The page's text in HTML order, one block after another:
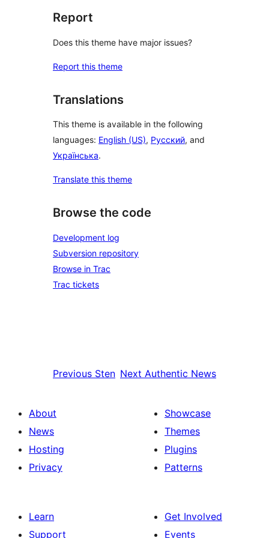
Report
Does this theme have major issues?
Report this theme
Translations
This theme is available in the following
languages: English (US), Русский, and
Українська.
Translate this theme
Browse the code
Development log
Subversion repository
Browse in Trac
Trac tickets
Previous Sten Next Authentic News
About
News
Hosting
Privacy
Showcase
Themes
Plugins
Patterns
Learn
Support
Get Involved
Events